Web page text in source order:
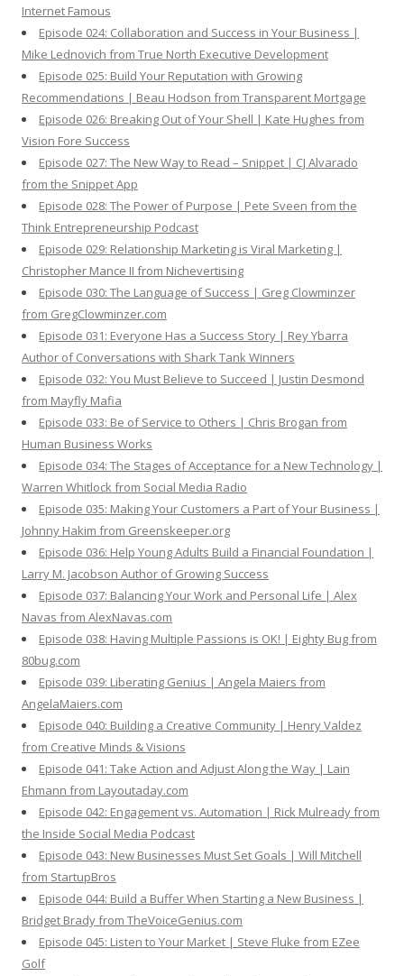
Internet Famous
Episode 024: Collaboration and Success in Your Business |
Mike Lednovich from True North Executive Development
Episode 025: Build Your Reputation with Growing
Recommendations | Beau Hodson from Transparent Mortgage
Episode 026: Breaking Out of Your Shell | Kate Hughes from
Vision Fore Success
Episode 027: The New Way to Read – Snippet | CJ Alvarado
from the Snippet App
Episode 028: The Power of Purpose | Pete Sveen from the
Think Entrepreneurship Podcast
Episode 029: Relationship Marketing is Viral Marketing |
Christopher Mance II from Nichevertising
Episode 030: The Language of Success | Greg Clowminzer
from GregClowminzer.com
Episode 031: Everyone Has a Success Story | Rey Ybarra
Author of Conversations with Shark Tank Winners
Episode 032: You Must Believe to Succeed | Justin Desmond
from Mayfly Mafia
Episode 033: Be of Service to Others | Chris Brogan from
Human Business Works
Episode 034: The Stages of Acceptance for a New Technology |
Warren Whitlock from Social Media Radio
Episode 035: Making Your Customers a Part of Your Business |
Johnny Hakim from Greenskeeper.org
Episode 036: Help Young Adults Build a Financial Foundation |
Larry M. Jacobson Author of Growing Success
Episode 037: Balancing Your Work and Personal Life | Alex
Navas from AlexNavas.com
Episode 038: Having Multiple Passions is OK! | Eighty Bug from
80bug.com
Episode 039: Liberating Genius | Angela Maiers from
AngelaMaiers.com
Episode 040: Building a Creative Community | Henry Valdez
from Creative Minds & Visions
Episode 041: Take Action and Adjust Along the Way | Lain
Ehmann from Layoutaday.com
Episode 042: Engagement vs. Automation | Rick Mulready from
the Inside Social Media Podcast
Episode 043: New Businesses Must Set Goals | Will Mitchell
from StartupBros
Episode 044: Build a Buffer When Starting a New Business |
Bridget Brady from TheVoiceGenius.com
Episode 045: Listen to Your Market | Steve Fluke from EZee
Golf